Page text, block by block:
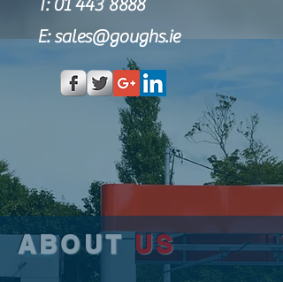
ABOUT US
T: 01 443 8888
E:sales@goughs.ie